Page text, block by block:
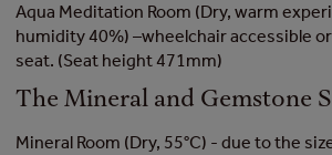
Aqua Meditation Room (Dry, warm
humidity 40%) –wheelchair accessible
seat. (Seat height 471mm)
The Mineral and Gemstone
Mineral Room (Dry, 55°C) - due to the